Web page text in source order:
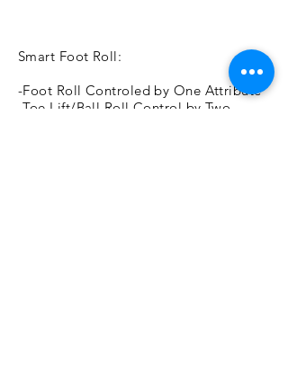
Smart Foot Roll:
-Foot Roll Controled by One Attribute
-Toe Lift/Ball Roll Control by Two